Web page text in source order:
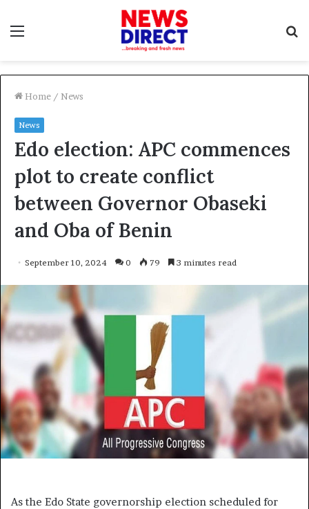
Home / News
News
Edo election: APC commences
plot to create conflict
between Governor Obaseki
and Oba of Benin
September 10, 2024 0 79 3 minutes read
As the Edo State governorship election scheduled for